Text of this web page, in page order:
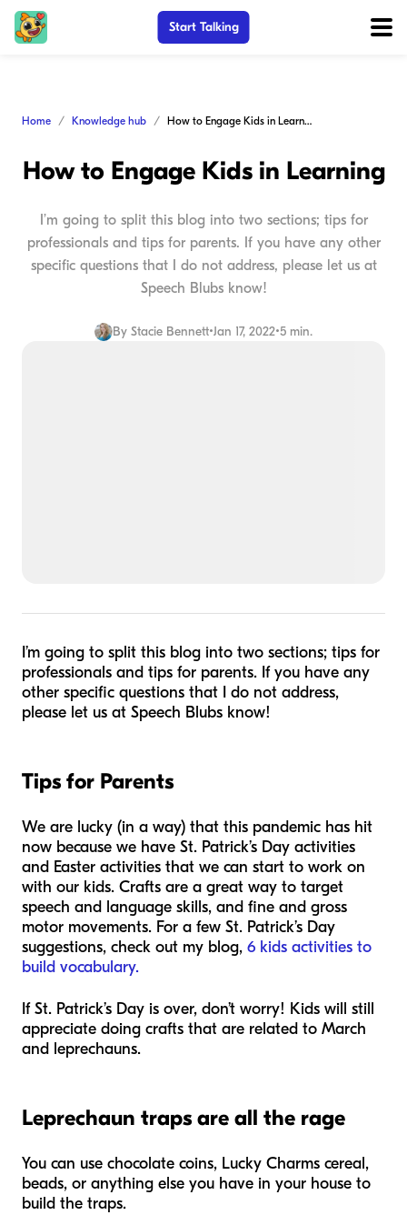
Start Talking
Home Knowledge hub How to Engage Kids in Learning
How to Engage Kids in Learning
I’m going to split this blog into two sections; tips for
professionals and tips for parents. If you have any other
specific questions that I do not address, please let us at
Speech Blubs know!
By Stacie Bennett•Jan 17, 2022•5 min.
I’m going to split this blog into two sections; tips for
professionals and tips for parents. If you have any
other specific questions that I do not address,
please let us at Speech Blubs know!
Tips for Parents
We are lucky (in a way) that this pandemic has hit
now because we have St. Patrick’s Day activities
and Easter activities that we can start to work on
with our kids. Crafts are a great way to target
speech and language skills, and fine and gross
motor movements. For a few St. Patrick’s Day
suggestions, check out my blog, 6 kids activities to
build vocabulary.
If St. Patrick’s Day is over, don’t worry! Kids will still
appreciate doing crafts that are related to March
and leprechauns.
Leprechaun traps are all the rage
You can use chocolate coins, Lucky Charms cereal,
beads, or anything else you have in your house to
build the traps.